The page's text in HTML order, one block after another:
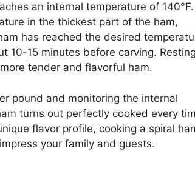
an internal temperature of 140°F.
in the thickest part of the ham,
has reached the desired
10-15 minutes before carving. Resting
tender and flavorful ham.
pound and monitoring the internal
turns out perfectly cooked every
flavor profile, cooking a spiral
your family and guests.